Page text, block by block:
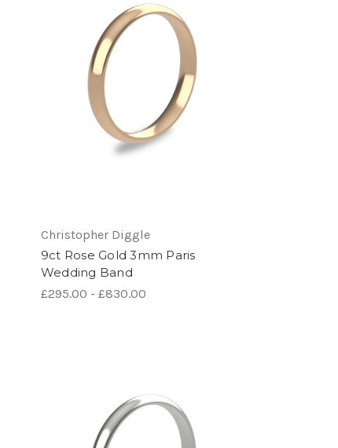
Christopher Diggle
9ct Rose Gold 3mm Paris
Wedding Band
£295.00 - £830.00